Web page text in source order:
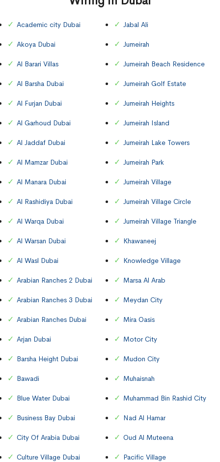
Academic city Dubai
Akoya Dubai
Al Barari Villas
Al Barsha Dubai
Al Furjan Dubai
Al Garhoud Dubai
Al Jaddaf Dubai
Al Mamzar Dubai
Al Manara Dubai
Al Rashidiya Dubai
Al Warqa Dubai
Al Warsan Dubai
Al Wasl Dubai
Arabian Ranches 2 Dubai
Arabian Ranches 3 Dubai
Arabian Ranches Dubai
Arjan Dubai
Barsha Height Dubai
Bawadi
Blue Water Dubai
Business Bay Dubai
City Of Arabia Dubai
Culture Village Dubai
Jabal Ali
Jumeirah
Jumeirah Beach Residence
Jumeirah Golf Estate
Jumeirah Heights
Jumeirah Island
Jumeirah Lake Towers
Jumeirah Park
Jumeirah Village
Jumeirah Village Circle
Jumeirah Village Triangle
Khawaneej
Knowledge Village
Marsa Al Arab
Meydan City
Mira Oasis
Motor City
Mudon City
Muhaisnah
Muhammad Bin Rashid City
Nad Al Hamar
Oud Al Muteena
Pacific Village